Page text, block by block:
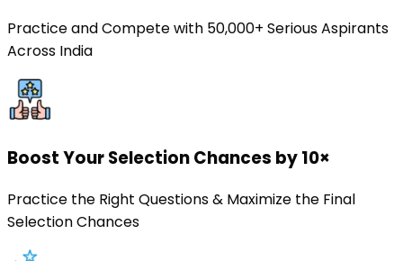
Practice and Compete with 50,000+ Serious Aspirants
Across India
Boost Your Selection Chances by 10×
Practice the Right Questions & Maximize the Final
Selection Chances